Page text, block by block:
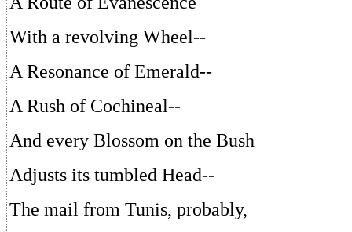
With a revolving Wheel--
A Resonance of Emerald--
A Rush of Cochineal--
And every Blossom on the Bush
Adjusts its tumbled Head--
The mail from Tunis, probably,